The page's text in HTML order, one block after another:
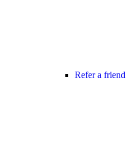
Refer a friend